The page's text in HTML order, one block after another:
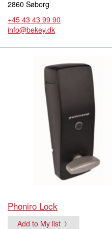
2860 Søborg
+45 43 43 99 90
info@bekey.dk
Phoniro Lock
Add to My list